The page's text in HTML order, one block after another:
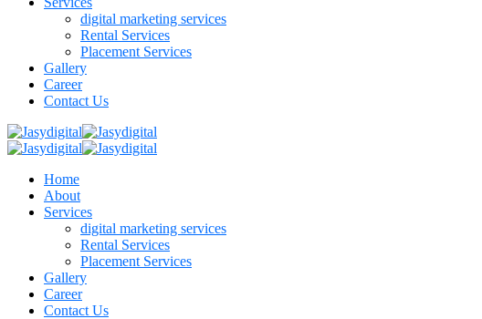
digital marketing services
Rental Services
Placement Services
Gallery
Career
Contact Us
Home
About
Services
digital marketing services
Rental Services
Placement Services
Gallery
Career
Contact Us